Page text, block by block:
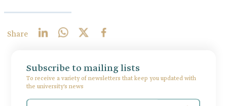
Share
Subscribe to mailing lists
To receive a variety of newsletters that keep you updated with
the university's news